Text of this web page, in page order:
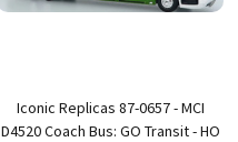
Iconic Replicas 87-0657 - MCI
D4520 Coach Bus: GO Transit - HO